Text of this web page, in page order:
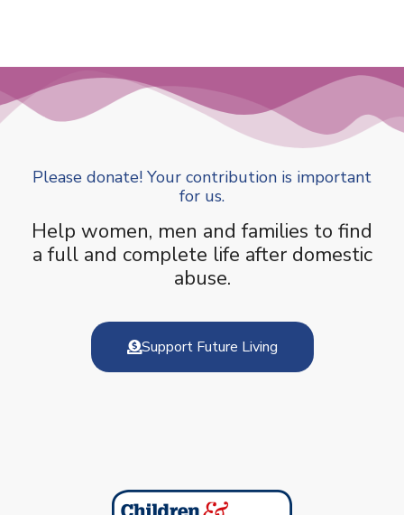
Please donate! Your contribution is important
for us.
Help women, men and families to find
a full and complete life after domestic
abuse.
Support Future Living